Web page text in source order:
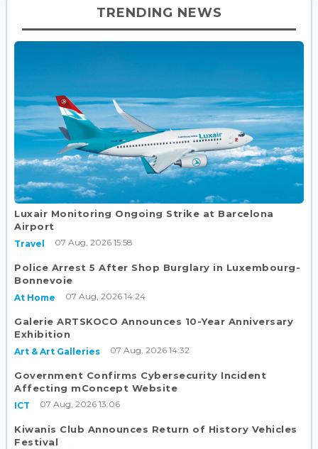
TRENDING NEWS
Luxair Monitoring Ongoing Strike at Barcelona
Airport
Travel 07 Aug, 2026 15:58
Police Arrest 5 After Shop Burglary in Luxembourg-
Bonnevoie
At Home 07 Aug, 2026 14:24
Galerie ARTSKOCO Announces 10-Year Anniversary
Exhibition
Art & Art Galleries 07 Aug, 2026 14:32
Government Confirms Cybersecurity Incident
Affecting mConcept Website
ICT 07 Aug, 2026 13:06
Kiwanis Club Announces Return of History Vehicles
Festival